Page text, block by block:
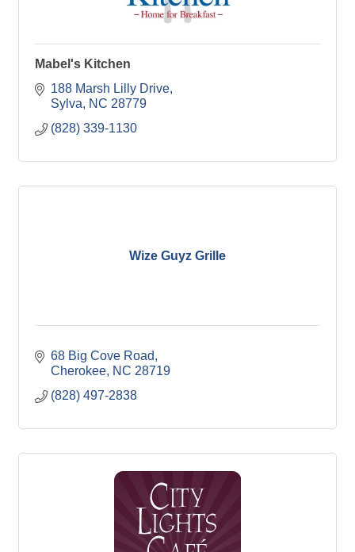
Mabel's Kitchen
188 Marsh Lilly Drive
Sylva
NC 28779
(828) 339-1130
Wize Guyz Grille
68 Big Cove Road
Cherokee NC 28719
(828) 497-2838